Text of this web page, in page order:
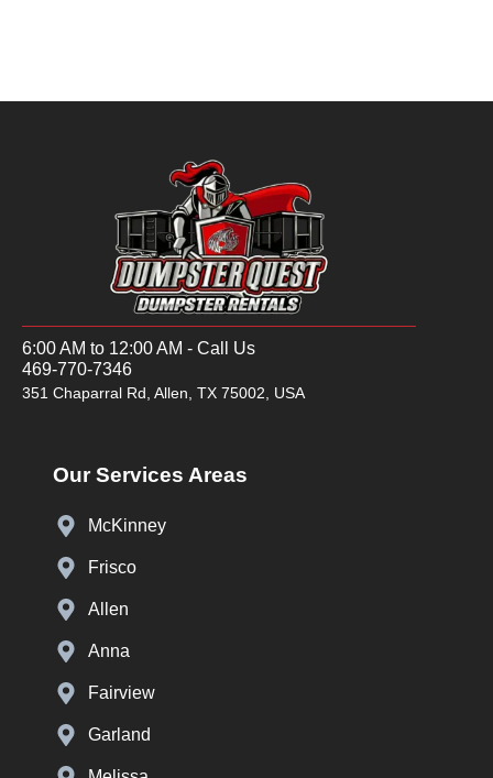
6:00 AM to 12:00 AM - Call Us
469-770-7346
351 Chaparral Rd, Allen, TX 75002, USA
Our Services Areas
McKinney
Frisco
Allen
Anna
Fairview
Garland